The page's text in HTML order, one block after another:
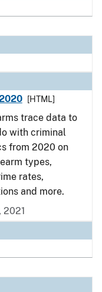
[HTML]
trace data to
with criminal
from 2020 on
types,
rates,
and more.
2021